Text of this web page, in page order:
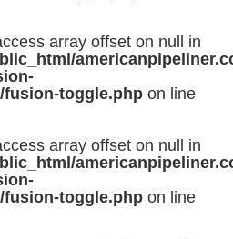
array offset on null in
toggle.php on line
array offset on null in
toggle.php on line